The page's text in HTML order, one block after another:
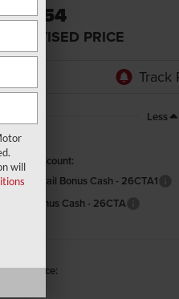
ADVERTISED PRICE
Less
Discount:
Retail Bonus Cash - 26CTA1
Bonus Cash - 26CTA
Price:
will